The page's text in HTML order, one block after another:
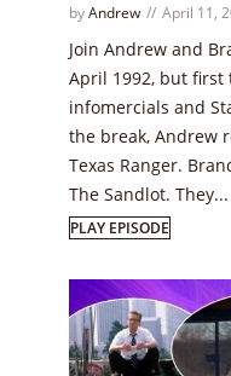
byAndrew April 11,
Join Andrew and
April 1992, but first
infomercials and
the break, Andrew
Texas Ranger.
The Sandlot. They...
PLAY EPISODE